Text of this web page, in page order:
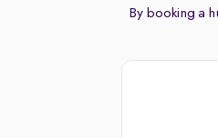
By booking a